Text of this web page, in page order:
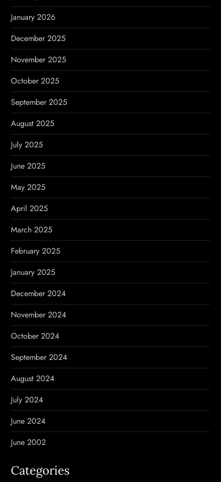
January 2026
December 2025
November 2025
October 2025
September 2025
August 2025
July 2025
June 2025
May 2025
April 2025
March 2025
February 2025
January 2025
December 2024
November 2024
October 2024
September 2024
August 2024
July 2024
June 2024
June 2002
Categories